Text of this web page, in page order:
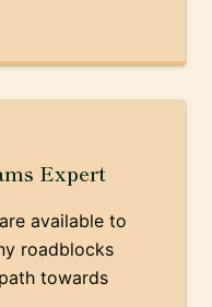
Expert
available to
roadblocks
towards